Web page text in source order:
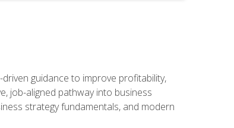
guidance to improve profitability,
job-aligned pathway into business
strategy fundamentals, and modern